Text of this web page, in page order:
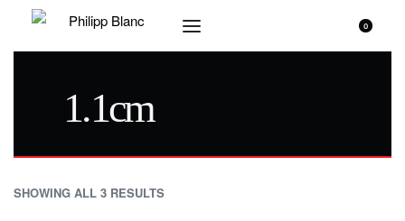
0
1.1cm
SHOWING ALL 3 RESULTS